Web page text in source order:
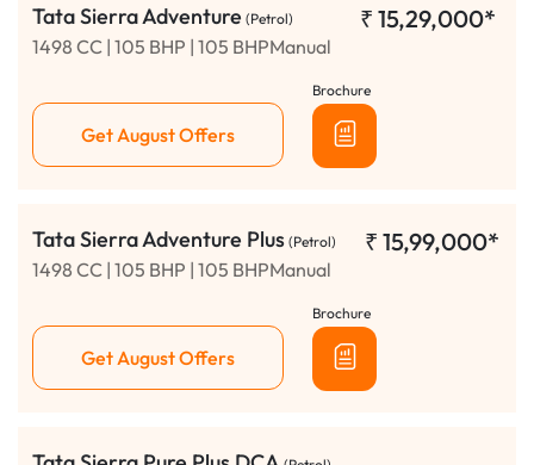
Tata Sierra Adventure (Petrol)
1498 CC | 105 BHP | 105 BHPManual
₹ 15,29,000*
Get August Offers
Brochure
Tata Sierra Adventure Plus (Petrol)
1498 CC | 105 BHP | 105 BHPManual
₹ 15,99,000*
Get August Offers
Brochure